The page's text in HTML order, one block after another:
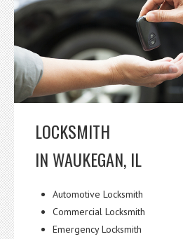
LOCKSMITH
IN WAUKEGAN, IL
Automotive Locksmith
Commercial Locksmith
Emergency Locksmith